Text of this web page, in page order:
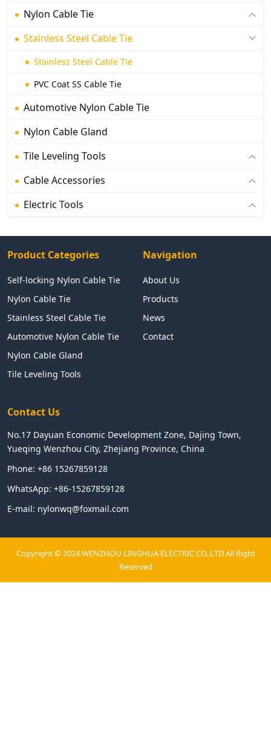
Nylon Cable Tie
Stainless Steel Cable Tie
Stainless Steel Cable Tie
PVC Coat SS Cable Tie
Automotive Nylon Cable Tie
Nylon Cable Gland
Tile Leveling Tools
Cable Accessories
Electric Tools
Product Categories
Self-locking Nylon Cable Tie
Nylon Cable Tie
Stainless Steel Cable Tie
Automotive Nylon Cable Tie
Nylon Cable Gland
Tile Leveling Tools
Navigation
About Us
Products
News
Contact
Contact Us
No.17 Dayuan Economic Development Zone, Dajing Town,
Yueqing Wenzhou City, Zhejiang Province, China
Phone: +86 15267859128
WhatsApp: +86-15267859128
E-mail: nylonwq@foxmail.com
Copyright © 2024 WENZHOU LINGHUA ELECTRIC CO.,LTD All Right
Reserved